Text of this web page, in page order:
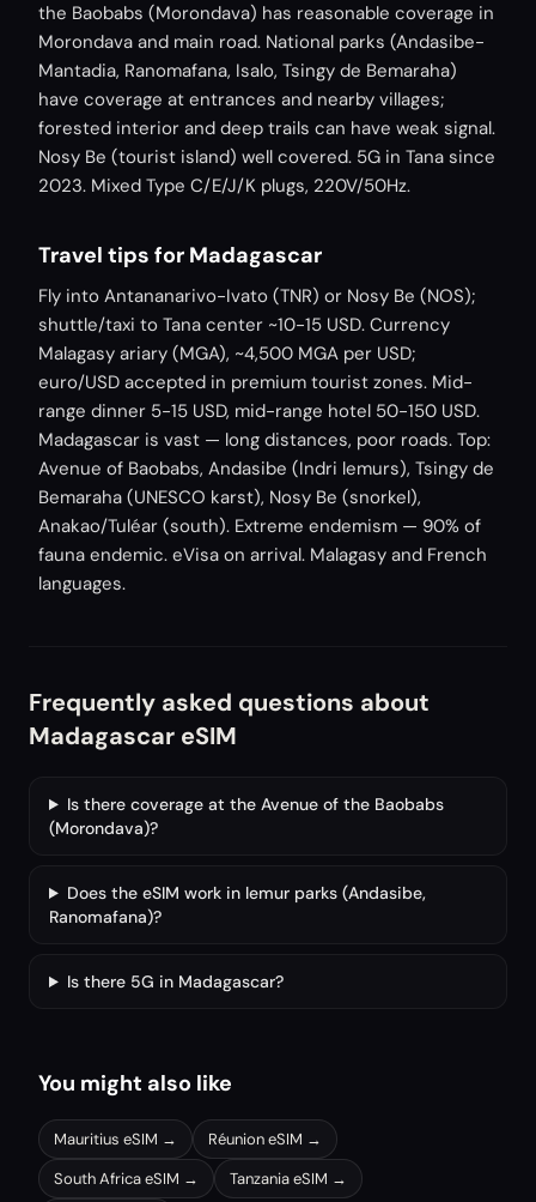
the Baobabs (Morondava) has reasonable coverage in
Morondava and main road. National parks (Andasibe-
Mantadia, Ranomafana, Isalo, Tsingy de Bemaraha)
have coverage at entrances and nearby villages;
forested interior and deep trails can have weak signal.
Nosy Be (tourist island) well covered. 5G in Tana since
2023. Mixed Type C/E/J/K plugs, 220V/50Hz.
Travel tips for Madagascar
Fly into Antananarivo-Ivato (TNR) or Nosy Be (NOS);
shuttle/taxi to Tana center ~10-15 USD. Currency
Malagasy ariary (MGA), ~4,500 MGA per USD;
euro/USD accepted in premium tourist zones. Mid-
range dinner 5-15 USD, mid-range hotel 50-150 USD.
Madagascar is vast — long distances, poor roads. Top:
Avenue of Baobabs, Andasibe (Indri lemurs), Tsingy de
Bemaraha (UNESCO karst), Nosy Be (snorkel),
Anakao/Tuléar (south). Extreme endemism — 90% of
fauna endemic. eVisa on arrival. Malagasy and French
languages.
Frequently asked questions about
Madagascar eSIM
Is there coverage at the Avenue of the Baobabs
(Morondava)?
Does the eSIM work in lemur parks (Andasibe,
Ranomafana)?
Is there 5G in Madagascar?
You might also like
Mauritius eSIM → RéunioneSIM →
South AfricaeSIM → TanzaniaeSIM →